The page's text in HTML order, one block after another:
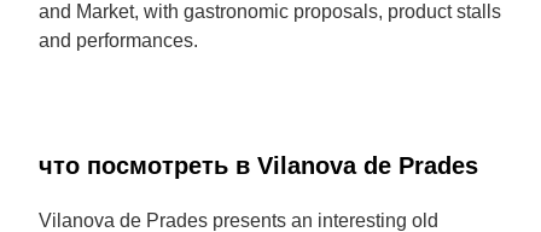
and Market, with gastronomic proposals, product stalls
and performances.
что посмотреть в Vilanova de Prades
Vilanova de Prades presents an interesting old